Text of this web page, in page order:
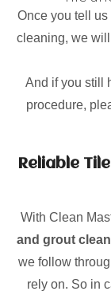
Once you tell
cleaning, we
And if you still
procedure,
Reliable
With Clean
and grout
we follow
rely on. So in